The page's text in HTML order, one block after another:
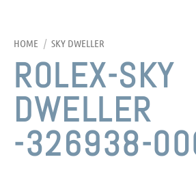
HOME / SKY DWELLER
ROLEX-SKY
DWELLER
-326938-